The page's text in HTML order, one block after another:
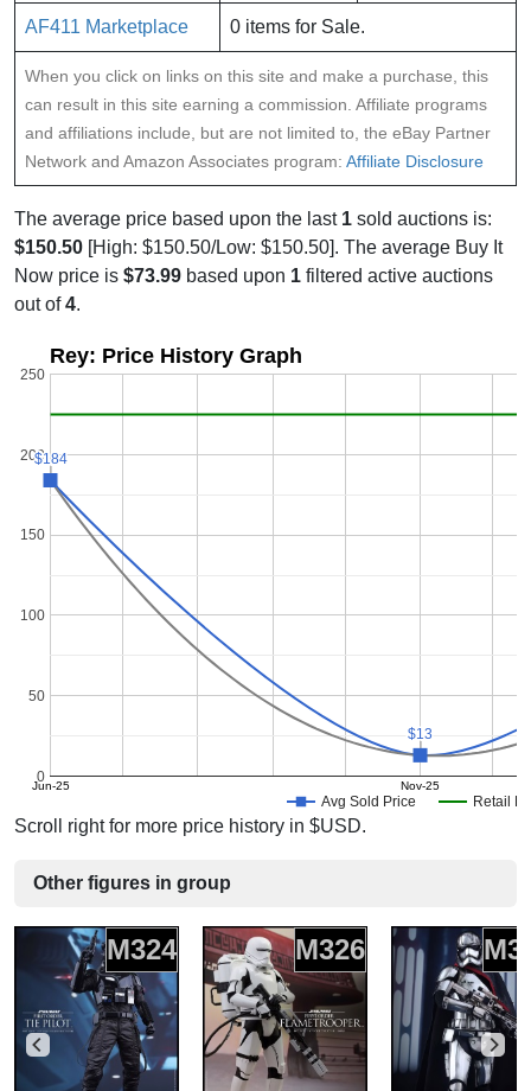
AF411 Marketplace 0 items for Sale.
When you click on links on this site and make a purchase, this
can result in this site earning a commission. Affiliate programs
and affiliations include, but are not limited to, the eBay Partner
Network and Amazon Associates program: Affiliate Disclosure
The average price based upon the last 1 sold auctions is:
$150.50 [High: $150.50/Low: $150.50]. The average Buy It
Now price is $73.99 based upon 1 filtered active auctions
out of4.
Rey: Price History Graph
Avg Sold Price Retail
Jun-25 Nov-25
0
50
100
150
200
250
$184
$184
$13
$13
Scroll right for more price history in $USD.
Other figures in group
M324 M326